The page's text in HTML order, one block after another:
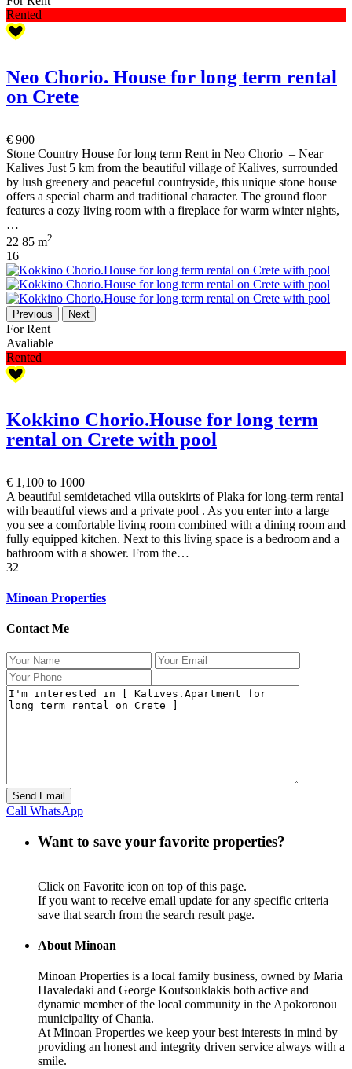
Rented
Neo Chorio. House for long term rental
on Crete
€ 900
Stone Country House for long term Rent in Neo Chorio – Near
Kalives Just 5 km from the beautiful village of Kalives, surrounded
by lush greenery and peaceful countryside, this unique stone house
offers a special charm and traditional character. The ground floor
features a cozy living room with a fireplace for warm winter nights,
…
22 85 m2
16
Previous Next
For Rent
Avaliable
Rented
Kokkino Chorio.House for long term
rental on Crete with pool
€ 1,100 to 1000
A beautiful semidetached villa outskirts of Plaka for long-term rental
with beautiful views and a private pool . As you enter into a large
you see a comfortable living room combined with a dining room and
fully equipped kitchen. Next to this living space is a bedroom and a
bathroom with a shower. From the…
32
Minoan Properties
Contact Me
Call WhatsApp
Want to save your favorite properties?
Click on Favorite icon on top of this page.
If you want to receive email update for any specific criteria
save that search from the search result page.
About Minoan
Minoan Properties is a local family business, owned by Maria
Havaledaki and George Koutsouklakis both active and
dynamic member of the local community in the Apokoronou
municipality of Chania.
At Minoan Properties we keep your best interests in mind by
providing an honest and integrity driven service always with a
smile.